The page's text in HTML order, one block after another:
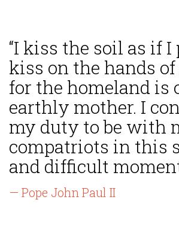
“I kiss the soil as if I
kiss on the hands of
for the homeland is
earthly mother. I
my duty to be with
compatriots in this
and difficult
— Pope John Paul II